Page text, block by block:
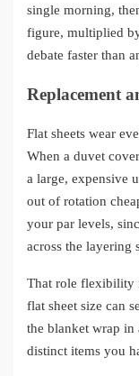
single morning,
figure, multiplied
debate faster than
Replacement
Flat sheets wear
When a duvet
a large, expensive
out of rotation
your par levels,
across the layering
That role flexibility
flat sheet size can
the blanket wrap in
distinct items you